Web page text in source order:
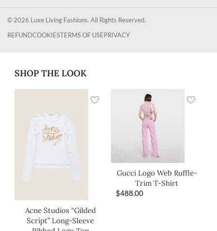
© 2026 Luxe Living Fashions. All Rights Reserved.
REFUNDCOOKIESTERMS OF USEPRIVACY
SHOP THE LOOK
Acne Studios “Gilded
Script” Long-Sleeve
Gucci Logo Web Ruffle-
Trim T-Shirt
$488.00